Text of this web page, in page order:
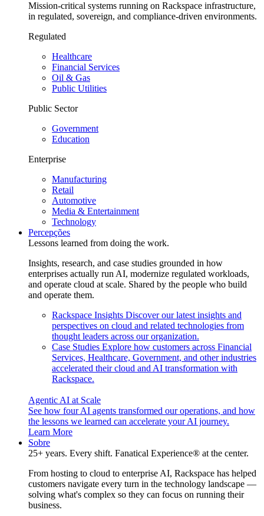
Mission-critical systems running on Rackspace infrastructure,
in regulated, sovereign, and compliance-driven environments.
Regulated
Healthcare
Financial Services
Oil & Gas
Public Utilities
Public Sector
Government
Education
Enterprise
Manufacturing
Retail
Automotive
Media & Entertainment
Technology
Percepções
Lessons learned from doing the work.
Insights, research, and case studies grounded in how
enterprises actually run AI, modernize regulated workloads,
and operate cloud at scale. Shared by the people who build
and operate them.
Rackspace Insights Discover our latest insights and
perspectives on cloud and related technologies from
thought leaders across our organization.
Case Studies Explore how customers across Financial
Services, Healthcare, Government, and other industries
accelerated their cloud and AI transformation with
Rackspace.
Agentic AI at Scale
See how four AI agents transformed our operations, and how
the lessons we learned can accelerate your AI journey.
Learn More
Sobre
25+ years. Every shift. Fanatical Experience® at the center.
From hosting to cloud to enterprise AI, Rackspace has helped
customers navigate every turn in the technology landscape —
solving what's complex so they can focus on running their
business.